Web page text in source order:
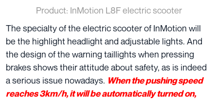
Product: InMotion L8F electric scooter
The specialty of the electric scooter of InMotion will
be the highlight headlight and adjustable lights. And
the design of the warning taillights when pressing
brakes shows their attitude about safety, as is indeed
a serious issue nowadays. When the pushing speed
reaches 3km/h, it will be automatically turned on,